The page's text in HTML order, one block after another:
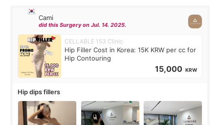
Cami
did this Surgery on Jul. 14. 2025.
CELLABLE 153 Clinic
Hip Filler Cost in Korea: 15K KRW per cc for
Hip Contouring
15,000 KRW
Hip dips fillers